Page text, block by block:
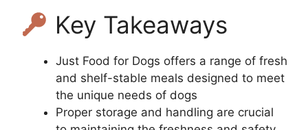
Key Takeaways
Just Food for Dogs offers a range of fresh
and shelf-stable meals designed to meet
the unique needs of dogs
Proper storage and handling are crucial